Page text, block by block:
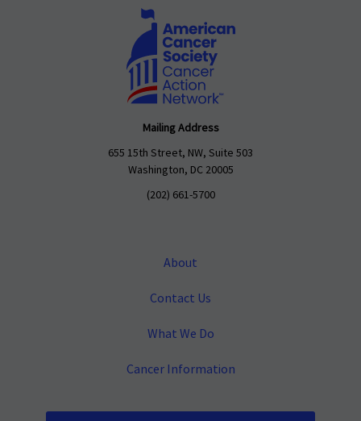
Mailing Address
655 15th Street, NW, Suite 503
Washington, DC 20005
(202) 661-5700
About
Contact Us
What We Do
Cancer Information